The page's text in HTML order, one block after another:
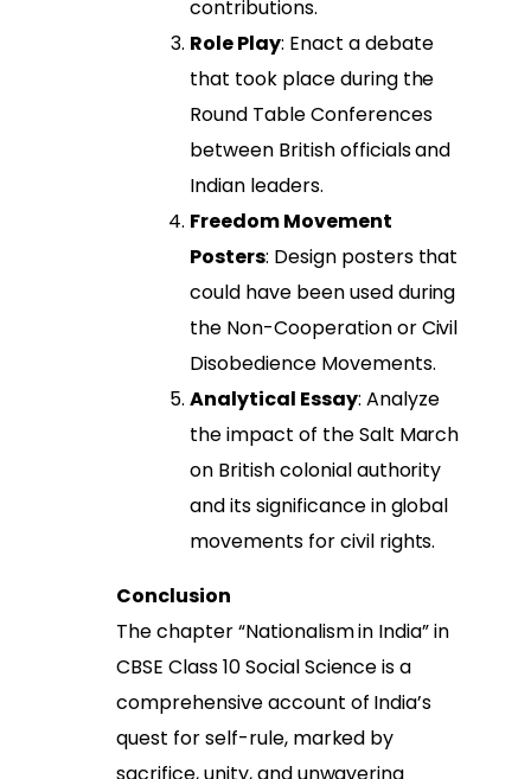
contributions.
Role Play: Enact a debate
that took place during the
Round Table Conferences
between British officials and
Indian leaders.
Freedom Movement
Posters: Design posters that
could have been used during
the Non-Cooperation or Civil
Disobedience Movements.
Analytical Essay: Analyze
the impact of the Salt March
on British colonial authority
and its significance in global
movements for civil rights.
Conclusion
The chapter “Nationalism in India” in
CBSE Class 10 Social Science is a
comprehensive account of India’s
quest for self-rule, marked by